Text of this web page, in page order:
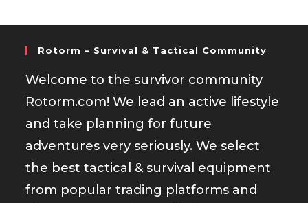
Rotorm – Survival & Tactical Community
Welcome to the survivor community
Rotorm.com! We lead an active lifestyle
and take planning for future
adventures very seriously. We select
the best tactical & survival equipment
from popular trading platforms and